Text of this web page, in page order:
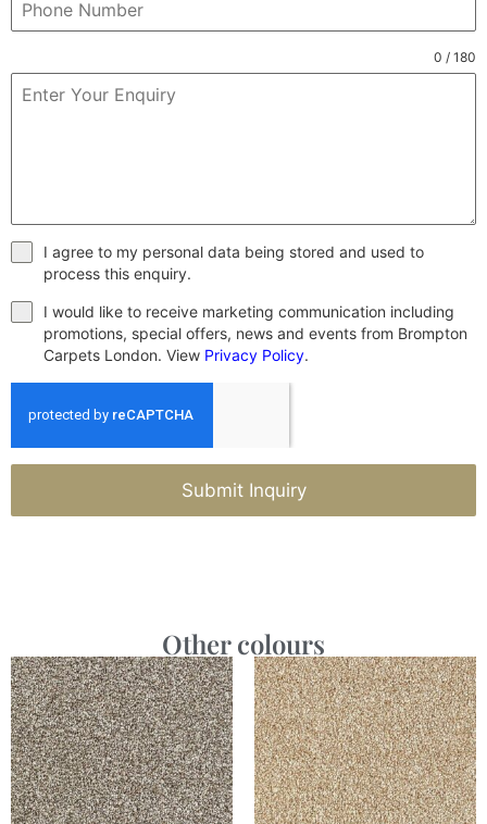
0 / 180
I agree to my personal data being stored and used to
process this enquiry.
I would like to receive marketing communication including
promotions, special offers, news and events from Brompton
Carpets London. View Privacy Policy.
Submit Inquiry
Other colours